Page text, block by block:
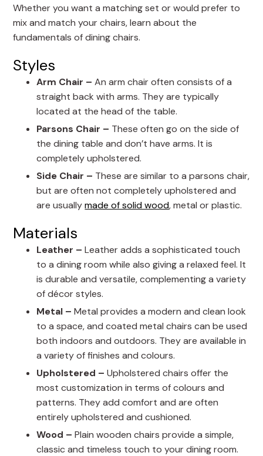
Whether you want a matching set or would prefer to
mix and match your chairs, learn about the
fundamentals of dining chairs.
Styles
Arm Chair –An arm chair often consists of a
straight back with arms. They are typically
located at the head of the table.
Parsons Chair – These often go on the side of
the dining table and don’t have arms. It is
completely upholstered.
Side Chair – These are similar to a parsons chair,
but are often not completely upholstered and
are usuallymade of solid wood, metal or plastic.
Materials
Leather –Leather adds a sophisticated touch
to a dining room while also giving a relaxed feel. It
is durable and versatile, complementing a variety
of décor styles.
Metal –Metal provides a modern and clean look
to a space, and coated metal chairs can be used
both indoors and outdoors. They are available in
a variety of finishes and colours.
Upholstered –Upholstered chairs offer the
most customization in terms of colours and
patterns. They add comfort and are often
entirely upholstered and cushioned.
Wood –Plain wooden chairs provide a simple,
classic and timeless touch to your dining room.